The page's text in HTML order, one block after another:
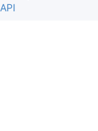
API